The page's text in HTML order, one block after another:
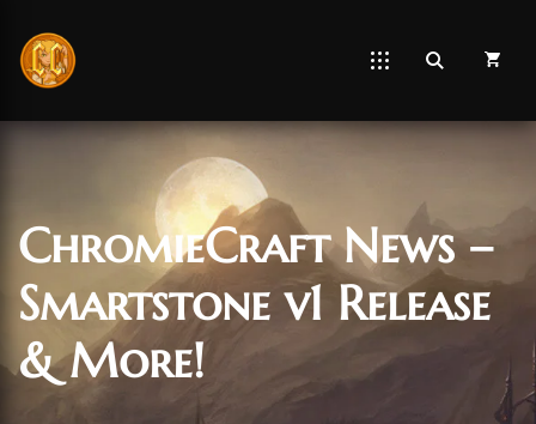
ChromieCraft News –
Smartstone v1 Release
& More!